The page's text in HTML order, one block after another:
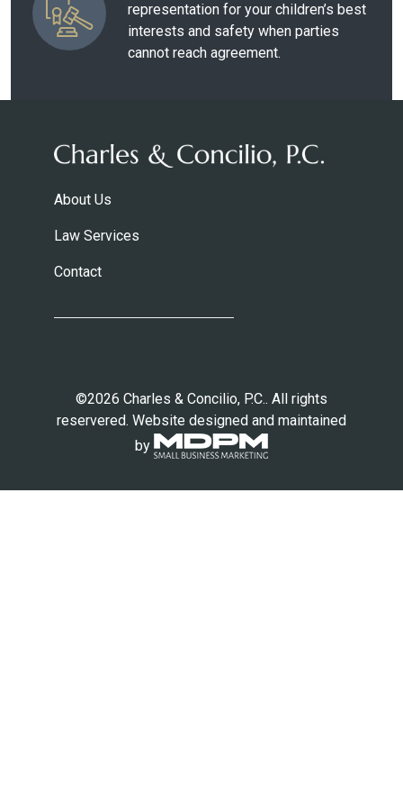
representation for your children’s best
interests and safety when parties
cannot reach agreement.
About Us
Law Services
Contact
©2026 Charles & Concilio, P.C.. All rights
reservered. Website designed and maintained
by